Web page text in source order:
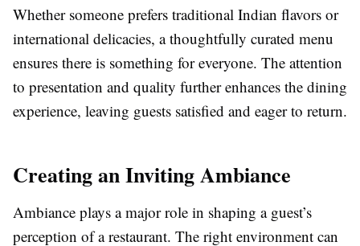
Whether someone prefers traditional Indian flavors or
international delicacies, a thoughtfully curated menu
ensures there is something for everyone. The attention
to presentation and quality further enhances the dining
experience, leaving guests satisfied and eager to return.
Creating an Inviting Ambiance
Ambiance plays a major role in shaping a guest’s
perception of a restaurant. The right environment can